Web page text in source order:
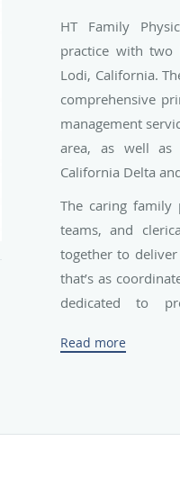
HT Family
practice with two
Lodi, California.
comprehensive
management
area, as well as
California Delta
The caring family
teams, and
together to
that’s as
dedicated to
children,
Narvaez, Dr.
Read more